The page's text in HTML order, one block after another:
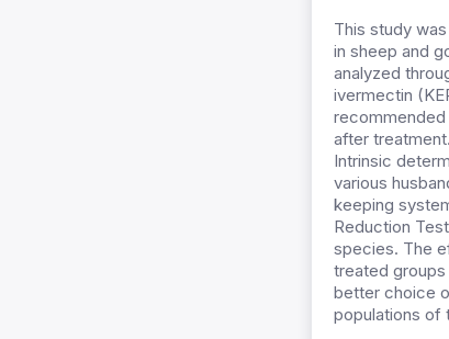
This study
in sheep and
analyzed
ivermectin
recommended
after
Intrinsic
various
keeping
Reduction
species. The
treated
better choice
populations of